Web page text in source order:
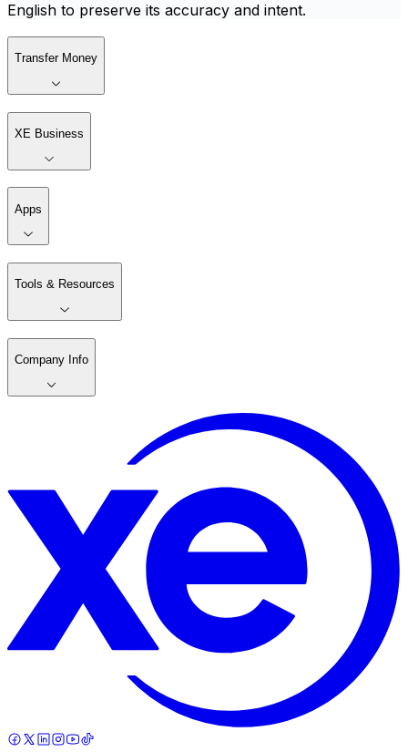
English to preserve its accuracy and intent.
Transfer Money
XE Business
Apps
Tools & Resources
Company Info